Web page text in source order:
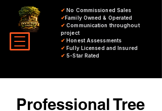
✔ No Commissioned Sales
✔Family Owned & Operated
✔ Communication throughout
project
✔ Honest Assessments
✔ Fully Licensed and Insured
✔ 5-Star Rated
Professional Tree